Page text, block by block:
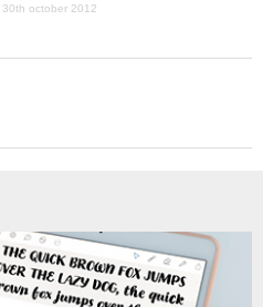
30th october 2012